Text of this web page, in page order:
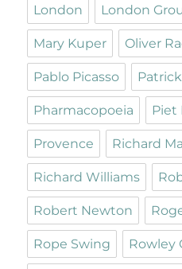
London London
Mary Kuper Oliver
Pablo Picasso
Pharmacopoeia Piet
Provence Richard
Richard Williams
Robert Newton
Rope Swing Rowley